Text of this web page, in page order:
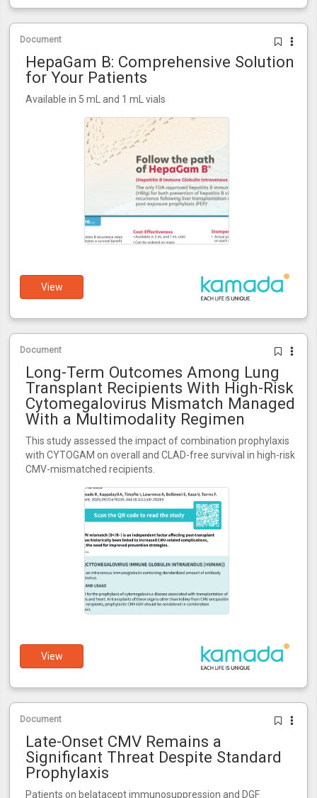
Document
HepaGam B: Comprehensive Solution
for Your Patients
Available in 5 mL and 1 mL vials
View
Document
Long-Term Outcomes Among Lung
Transplant Recipients With High-Risk
Cytomegalovirus Mismatch Managed
With a Multimodality Regimen
This study assessed the impact of combination prophylaxis
with CYTOGAM on overall and CLAD-free survival in high-risk
CMV-mismatched recipients.
View
Document
Late-Onset CMV Remains a
Significant Threat Despite Standard
Prophylaxis
Patients on belatacept immunosuppression and DGF